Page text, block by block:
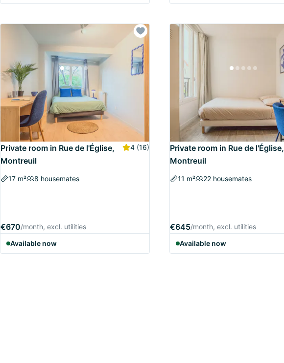
Private room in Rue de l'Église,
Montreuil
4 (16)
17 m² 8 housemates
€670/month, excl. utilities
Available now
Private room in Rue de l'Église,
Montreuil
11 m² 22 housemates
€645/month, excl. utilities
Available now